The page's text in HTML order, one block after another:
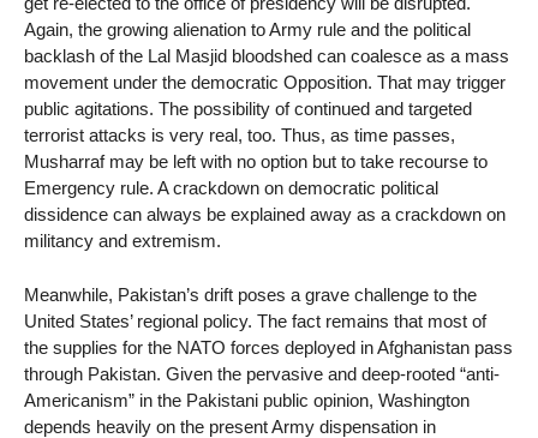
Again, the growing alienation to Army rule and the political
backlash of the Lal Masjid bloodshed can coalesce as a mass
movement under the democratic Opposition. That may trigger
public agitations. The possibility of continued and targeted
terrorist attacks is very real, too. Thus, as time passes,
Musharraf may be left with no option but to take recourse to
Emergency rule. A crackdown on democratic political
dissidence can always be explained away as a crackdown on
militancy and extremism.
Meanwhile, Pakistan’s drift poses a grave challenge to the
United States’ regional policy. The fact remains that most of
the supplies for the NATO forces deployed in Afghanistan pass
through Pakistan. Given the pervasive and deep-rooted “anti-
Americanism” in the Pakistani public opinion, Washington
depends heavily on the present Army dispensation in